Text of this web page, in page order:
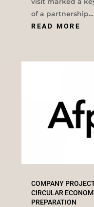
of a partnership...
READ MORE
COMPANY
CIRCULAR
PREPARATION